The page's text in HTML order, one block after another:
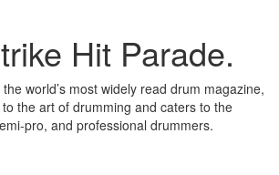
Hit Parade.
world’s most widely read drum magazine,
the art of drumming and caters to the
pro, and professional drummers.